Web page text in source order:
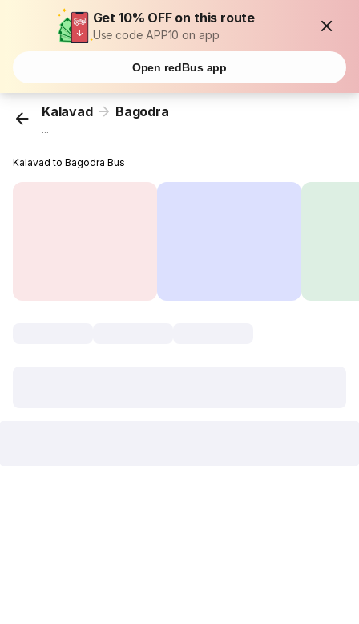
Get 10% OFF on this route
Use code APP10 on app
Open redBus app
Kalavad Bagodra
...
Kalavad to Bagodra Bus